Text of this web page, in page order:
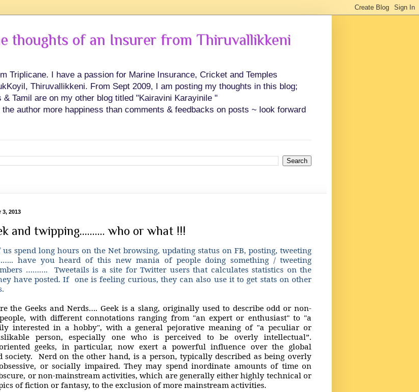
thoughts of an Insurer from Thiruvallikkeni
Triplicane. I have a passion for Marine Insurance, Cricket and Temples
Thiruvallikkeni. From Sept 2009, I am posting my thoughts in this blog;
Tamil are on my other blog titled "Kairavini Karayinile "
author more happiness than comments & feedbacks on posts ~ look forward
3, 2013
and twipping.......... who or what !!!
us spend long hours on the Net browsing, updating status on FB, posting, tweeting
have you heard of this new mania of people doing something / tweeting
………. Tweetails is a site for Twitter users that calculates statistics on the
have posted. If one is feeling curious, they can also use it to get stats on other
the Geeks and Nerds…. Geek is a slang, originally used to describe odd or non-
with different connotations ranging from "an expert or enthusiast" to "a
interested in a hobby", with a general pejorative meaning of "a peculiar or
person, especially one who is perceived to be overly intellectual”.
geeks, in particular, now exert a powerful influence over the global
society. Nerd on the other hand, is a person, typically described as being overly
or socially impaired. They may spend inordinate amounts of time on
or non-mainstream activities, which are generally either highly technical or
of fiction or fantasy, to the exclusion of more mainstream activities.